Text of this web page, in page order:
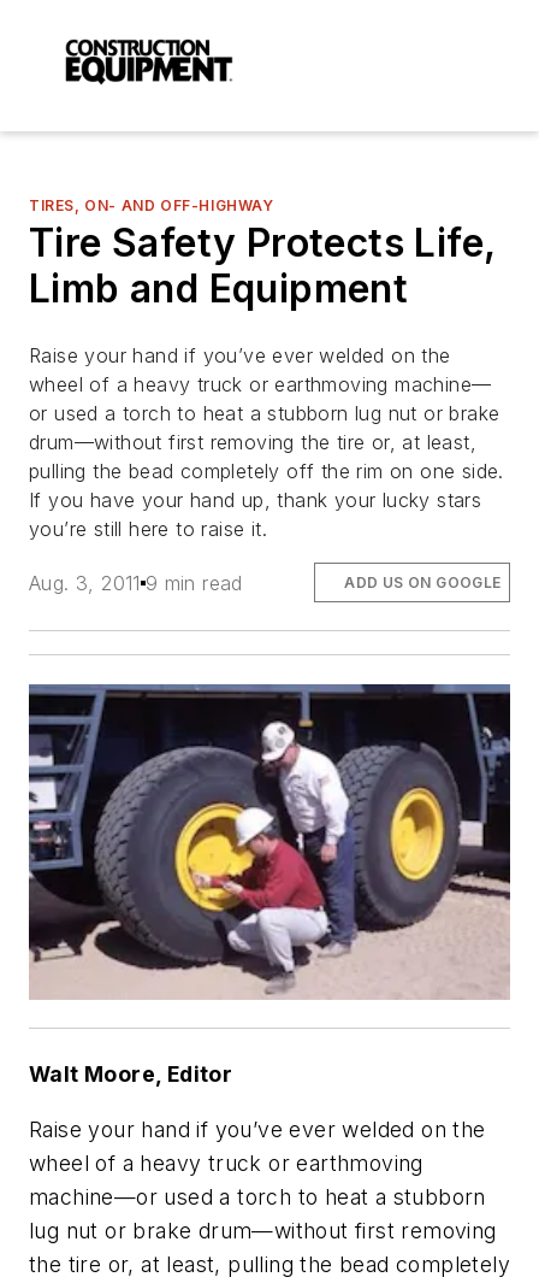
TIRES, ON- AND OFF-HIGHWAY
Tire Safety Protects Life,
Limb and Equipment
Raise your hand if you’ve ever welded on the
wheel of a heavy truck or earthmoving machine—
or used a torch to heat a stubborn lug nut or brake
drum—without first removing the tire or, at least,
pulling the bead completely off the rim on one side.
If you have your hand up, thank your lucky stars
you’re still here to raise it.
Aug. 3, 2011 9 min read ADD US ON GOOGLE
Walt Moore, Editor
Raise your hand if you’ve ever welded on the
wheel of a heavy truck or earthmoving
machine—or used a torch to heat a stubborn
lug nut or brake drum—without first removing
the tire or, at least, pulling the bead completely